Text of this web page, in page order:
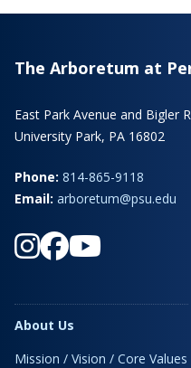
The Arboretum at
East Park Avenue and Bigler
University Park, PA 16802
Phone: 814-865-9118
Email: arboretum@psu.edu
About Us
Mission / Vision / Core Values